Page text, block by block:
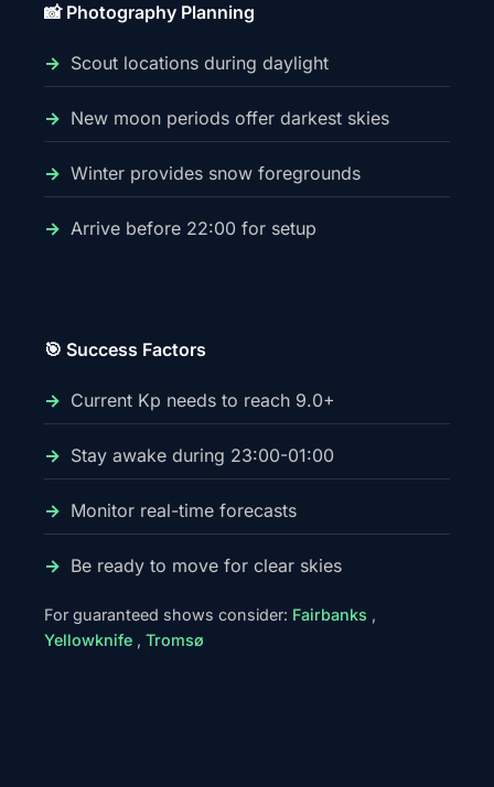
📸 Photography Planning
Scout locations during daylight
New moon periods offer darkest skies
Winter provides snow foregrounds
Arrive before 22:00 for setup
🎯 Success Factors
Current Kp needs to reach 9.0+
Stay awake during 23:00-01:00
Monitor real-time forecasts
Be ready to move for clear skies
For guaranteed shows consider: Fairbanks ,
Yellowknife , Tromsø